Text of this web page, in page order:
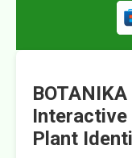
Interactive
Plant